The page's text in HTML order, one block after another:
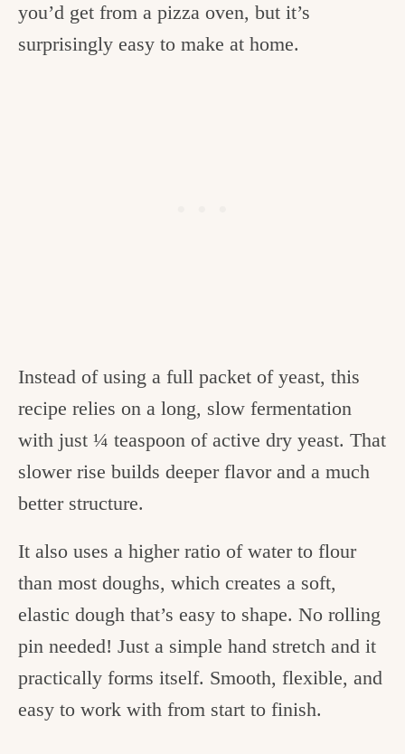
you’d get from a pizza oven, but it’s
surprisingly easy to make at home.
Instead of using a full packet of yeast, this
recipe relies on a long, slow fermentation
with just ¼ teaspoon of active dry yeast. That
slower rise builds deeper flavor and a much
better structure.
It also uses a higher ratio of water to flour
than most doughs, which creates a soft,
elastic dough that’s easy to shape. No rolling
pin needed! Just a simple hand stretch and it
practically forms itself. Smooth, flexible, and
easy to work with from start to finish.